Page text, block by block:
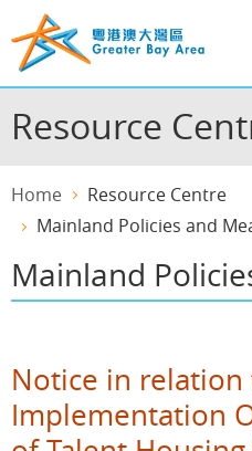
to
main
content
Resource
Home
Resource Centre
Mainland Policies and
Mainland
Notice in
Implementation